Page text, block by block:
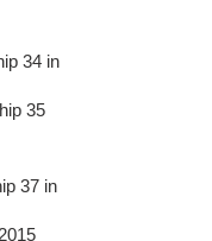
34 in
35
37 in